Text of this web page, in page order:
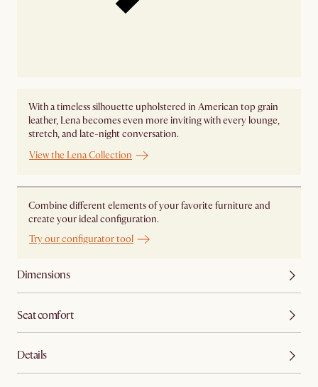
With a timeless silhouette upholstered in American top grain
leather, Lena becomes even more inviting with every lounge,
stretch, and late-night conversation.
View the Lena Collection
Combine different elements of your favorite furniture and
create your ideal configuration.
Try our configurator tool
Dimensions
Seat comfort
Details